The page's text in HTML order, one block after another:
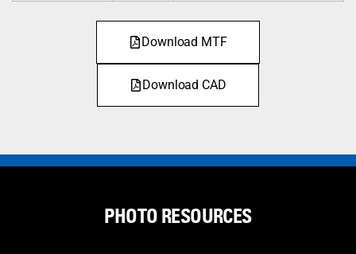
Download MTF
Download CAD
PHOTO RESOURCES